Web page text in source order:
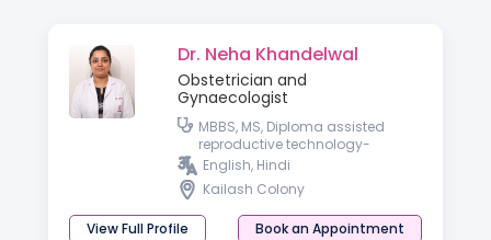
Dr. Neha Khandelwal
Obstetrician and
Gynaecologist
MBBS, MS, Diploma assisted
reproductive technology-
University of Germany
English, Hindi
Kailash Colony
View Full Profile Book an Appointment